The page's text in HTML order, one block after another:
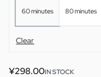
60 minutes 80 minutes
Clear
¥298.00IN STOCK